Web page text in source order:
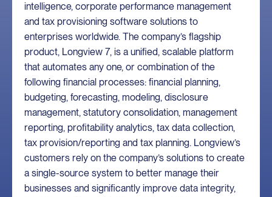
intelligence, corporate performance management
and tax provisioning software solutions to
enterprises worldwide. The company’s flagship
product, Longview 7, is a unified, scalable platform
that automates any one, or combination of the
following financial processes: financial planning,
budgeting, forecasting, modeling, disclosure
management, statutory consolidation, management
reporting, profitability analytics, tax data collection,
tax provision/reporting and tax planning. Longview’s
customers rely on the company’s solutions to create
a single-source system to better manage their
businesses and significantly improve data integrity,